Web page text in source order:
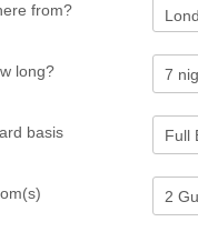
from?
long?
basis